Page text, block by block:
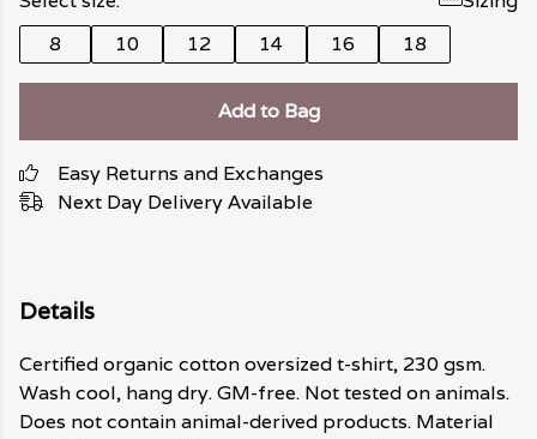
8
10 12 14 16 18
Add to Bag
Easy Returns and Exchanges
Next Day Delivery Available
Details
Certified organic cotton oversized t-shirt, 230 gsm.
Wash cool, hang dry. GM-free. Not tested on animals.
Does not contain animal-derived products. Material